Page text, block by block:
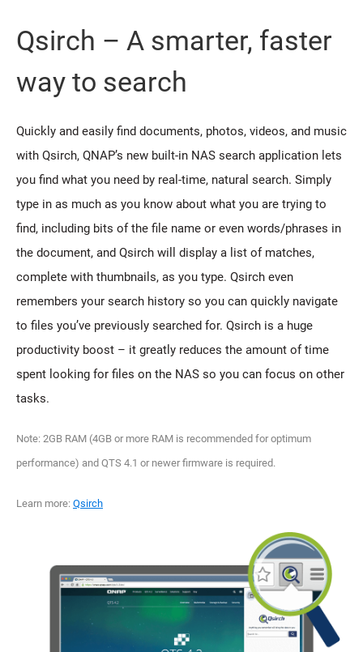
Qsirch – A smarter, faster
way to search
Quickly and easily find documents, photos, videos, and music
with Qsirch, QNAP’s new built-in NAS search application lets
you find what you need by real-time, natural search. Simply
type in as much as you know about what you are trying to
find, including bits of the file name or even words/phrases in
the document, and Qsirch will display a list of matches,
complete with thumbnails, as you type. Qsirch even
remembers your search history so you can quickly navigate
to files you’ve previously searched for. Qsirch is a huge
productivity boost – it greatly reduces the amount of time
spent looking for files on the NAS so you can focus on other
tasks.
Note: 2GB RAM (4GB or more RAM is recommended for optimum
performance) and QTS 4.1 or newer firmware is required.
Learn more: Qsirch